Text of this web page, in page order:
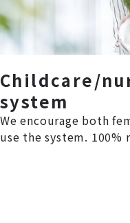
Childcare/
system
We encourage both
use the system. 100%